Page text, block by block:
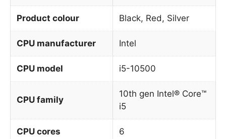
Product colour Black, Red, Silver
CPU manufacturer Intel
CPU model i5-10500
CPU family
10th gen Intel® Core™
i5
CPU cores 6